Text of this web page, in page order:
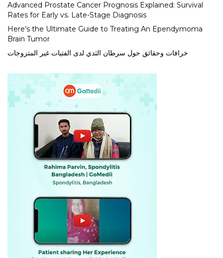
Advanced Prostate Cancer Prognosis Explained: Survival
Rates for Early vs. Late-Stage Diagnosis
Here’s the Ultimate Guide to Treating An Ependymoma
Brain Tumor
خرافات وحقائق حول سرطان الثدي لدى الفتيات غير المتزوجات